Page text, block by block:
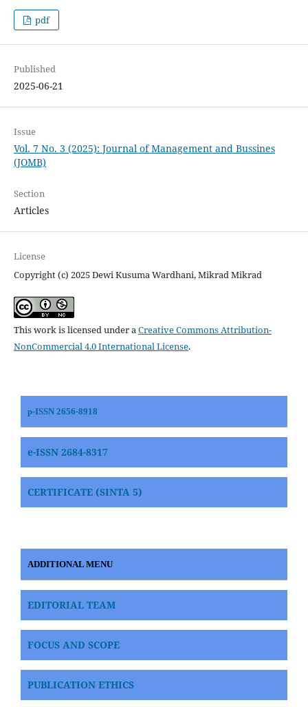
pdf
Published
2025-06-21
Issue
Vol. 7 No. 3 (2025): Journal of Management and Bussines
(JOMB)
Section
Articles
License
Copyright (c) 2025 Dewi Kusuma Wardhani, Mikrad Mikrad
This work is licensed under aCreative Commons Attribution-
NonCommercial 4.0 International License.
p-ISSN 2656-8918
e-ISSN 2684-8317
CERTIFICATE (SINTA 5)
ADDITIONAL MENU
EDITORIAL TEAM
FOCUS AND SCOPE
PUBLICATION ETHICS